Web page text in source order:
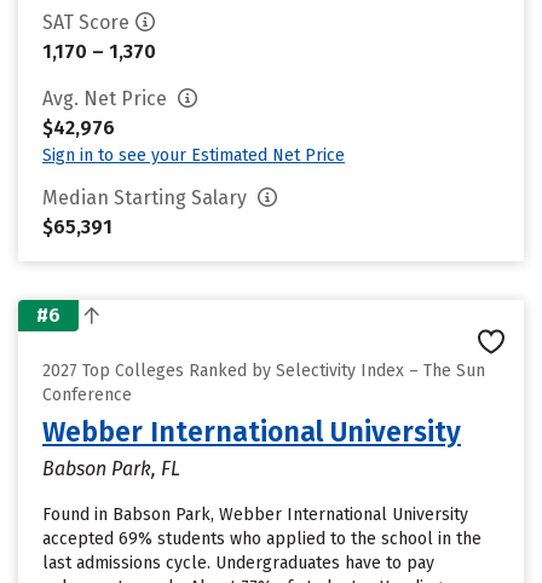
SAT Score
1,170 – 1,370
Avg. Net Price
$42,976
Sign in to see your Estimated Net Price
Median Starting Salary
$65,391
#6
2027 Top Colleges Ranked by Selectivity Index – The Sun
Conference
Webber International University
Babson Park, FL
Found in Babson Park, Webber International University
accepted 69% students who applied to the school in the
last admissions cycle. Undergraduates have to pay